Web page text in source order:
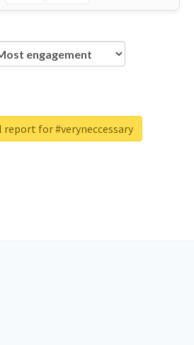
report for #veryneccessary